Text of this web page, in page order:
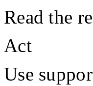
Read the
Act
Use